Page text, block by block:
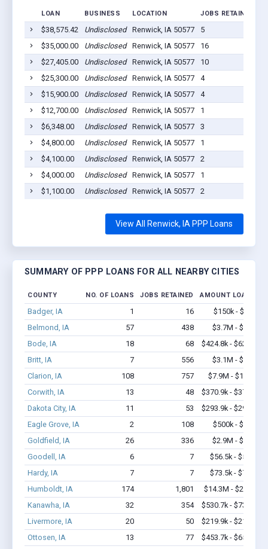
LOAN BUSINESS LOCATION JOBS RETAINED
$38,575.42 Undisclosed Renwick, IA 50577 5
$35,000.00
Undisclosed Renwick, IA 50577 16
$27,405.00
Undisclosed Renwick, IA 50577 10
$25,300.00
Undisclosed Renwick, IA 50577 4
$15,900.00
Undisclosed Renwick, IA 50577 4
$12,700.00
Undisclosed Renwick, IA 50577 1
$6,348.00
Undisclosed Renwick, IA 50577 3
$4,800.00
Undisclosed Renwick, IA 50577 1
$4,100.00
Undisclosed Renwick, IA 50577 2
$4,000.00
Undisclosed Renwick, IA 50577 1
$1,100.00
Undisclosed Renwick, IA 50577 2
View All Renwick, IA PPP Loans
SUMMARY OF PPP LOANS FOR ALL NEARBY CITIES
COUNTY NO. OF LOANS JOBS RETAINED AMOUNT LOANED
Badger, IA 1 16
$150k - $350k
Belmond, IA
57 438
$3.7M - $7.7M
Bode, IA
18 68
$424.8k - $624.8k
Britt, IA
7 556
$3.1M - $7.8M
Clarion, IA
108 757
$7.9M - $16.4M
Corwith, IA
13 48
$370.9k - $370.9k
Dakota City, IA
11 53
$293.9k - $293.9k
Eagle Grove, IA
2 108
$500k - $1.4M
Goldfield, IA
26 336
$2.9M - $6.7M
Goodell, IA
6 7
$56.5k - $56.5k
Hardy, IA
7 7
$73.5k - $73.5k
Humboldt, IA
174 1,801
$14.3M - $29.1M
Kanawha, IA
32 354
$530.7k - $730.7k
Livermore, IA
20 50
$219.9k - $219.9k
Ottosen, IA
13 77
$453.7k - $653.7k